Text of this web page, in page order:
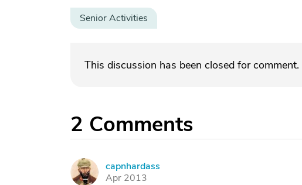
Senior Activities
This discussion has been closed for comment.
2 Comments
C
capnhardass
Apr 2013